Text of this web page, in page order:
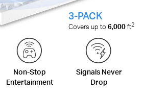
Non-Stop
Entertainment
Signals Never
Drop
3-PACK
Covers up to6,000ft2